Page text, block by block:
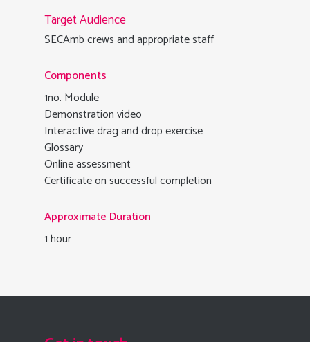
Target Audience
SECAmb crews and appropriate staff
Components
1no. Module
Demonstration video
Interactive drag and drop exercise
Glossary
Online assessment
Certificate on successful completion
Approximate Duration
1 hour